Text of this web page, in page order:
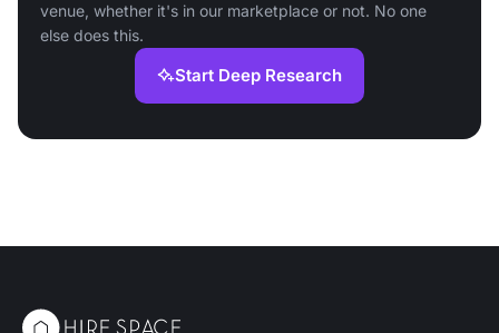
venue, whether it's in our marketplace or not. No one
else does this.
Start Deep Research